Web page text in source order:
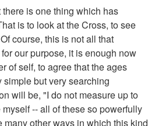
is one thing which has
is to look at the Cross, to see
course, this is not all that
our purpose, it is enough now
of self, to agree that the ages
but very searching
will be, "I do not measure up to
-- all of these so powerfully
many other ways in which this kind